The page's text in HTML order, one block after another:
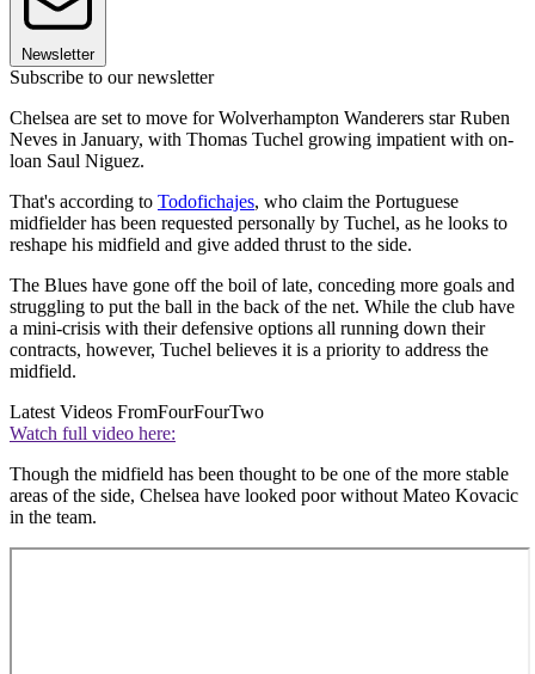
Newsletter
Subscribe to our newsletter
Chelsea are set to move for Wolverhampton Wanderers star Ruben
Neves in January, with Thomas Tuchel growing impatient with on-
loan Saul Niguez.
That's according to Todofichajes, who claim the Portuguese
midfielder has been requested personally by Tuchel, as he looks to
reshape his midfield and give added thrust to the side.
The Blues have gone off the boil of late, conceding more goals and
struggling to put the ball in the back of the net. While the club have
a mini-crisis with their defensive options all running down their
contracts, however, Tuchel believes it is a priority to address the
midfield.
Latest Videos FromFourFourTwo
Watch full video here:
Though the midfield has been thought to be one of the more stable
areas of the side, Chelsea have looked poor without Mateo Kovacic
in the team.